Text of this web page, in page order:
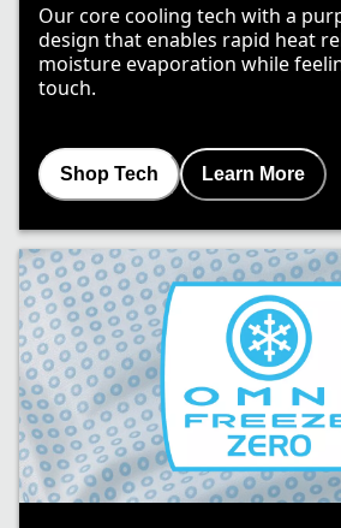
Our core cooling tech with a
design that enables rapid heat
moisture evaporation while
touch.
Shop Tech Learn More